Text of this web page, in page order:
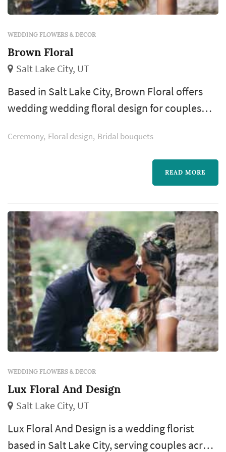
WEDDING FLOWERS & DECOR
Brown Floral
Salt Lake City, UT
Based in Salt Lake City, Brown Floral offers
wedding wedding floral design for couples
metro and the Wasatch Front. Floral design
shapes more of the wedding's visual style
than most people realize — the bouquet, the
florist, and those choices dominate the...
Ceremony Floral design Bridal bouquets
READ MORE
WEDDING FLOWERS & DECOR
Lux Floral And Design
Salt Lake City, UT
Lux Floral And Design is a wedding florist
based in Salt Lake City, serving couples across